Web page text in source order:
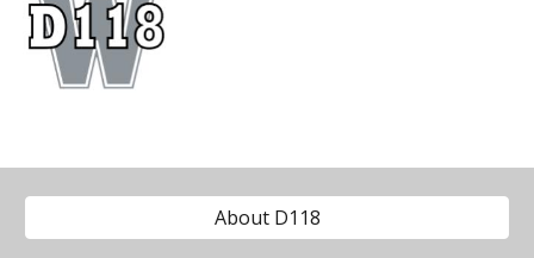
About D118